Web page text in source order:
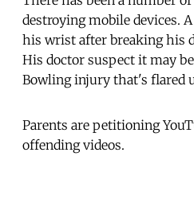
destroying mobile devices.
his wrist after breaking his
His doctor suspect it may
Bowling injury that's flared
Parents are petitioning
offending videos.